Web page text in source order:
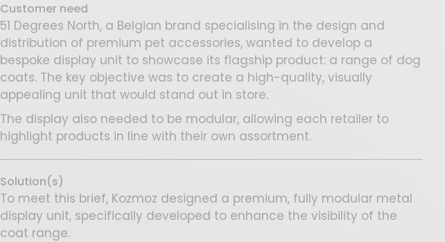
Customer need
51 Degrees North, a Belgian brand specialising in the design and
distribution of premium pet accessories, wanted to develop a
bespoke display unit to showcase its flagship product: a range of dog
coats. The key objective was to create a high-quality, visually
appealing unit that would stand out in store.
The display also needed to be modular, allowing each retailer to
highlight products in line with their own assortment.
Solution(s)
To meet this brief, Kozmoz designed a premium, fully modular metal
display unit, specifically developed to enhance the visibility of the
coat range.